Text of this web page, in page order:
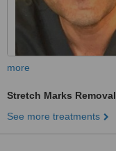
more
Stretch Marks Removal
See more treatments